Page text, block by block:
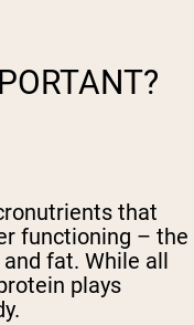
that
functioning – the
fat. While all
plays